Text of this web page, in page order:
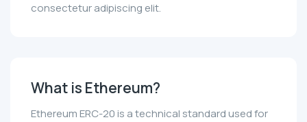
consectetur adipiscing elit.
What is Ethereum?
Ethereum ERC-20 is a technical standard used for